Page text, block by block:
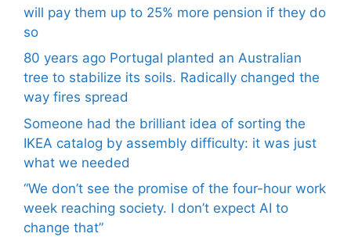
will pay them up to 25% more pension if they do
so
80 years ago Portugal planted an Australian
tree to stabilize its soils. Radically changed the
way fires spread
Someone had the brilliant idea of ​​sorting the
IKEA catalog by assembly difficulty: it was just
what we needed
“We don’t see the promise of the four-hour work
week reaching society. I don’t expect AI to
change that”